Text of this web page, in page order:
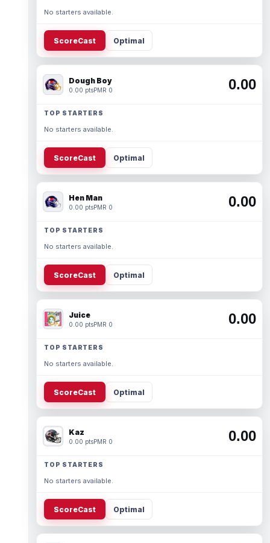
No starters available.
ScoreCast Optimal
Dough Boy
0.00 ptsPMR 0 0.00
TOP STARTERS
No starters available.
ScoreCast Optimal
Hen Man
0.00 ptsPMR 0 0.00
TOP STARTERS
No starters available.
ScoreCast Optimal
Juice
0.00 ptsPMR 0 0.00
TOP STARTERS
No starters available.
ScoreCast Optimal
Kaz
0.00 ptsPMR 0 0.00
TOP STARTERS
No starters available.
ScoreCast Optimal